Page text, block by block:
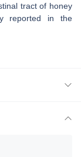
tract of honey
reported in the